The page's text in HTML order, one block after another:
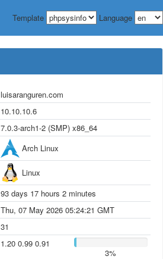
Template Language
luisaranguren.com
10.10.10.6
7.0.3-arch1-2 (SMP) x86_64
Arch Linux
Linux
93 days 17 hours 2 minutes
Thu, 07 May 2026 05:24:21 GMT
31
1.20 0.99 0.91
3%